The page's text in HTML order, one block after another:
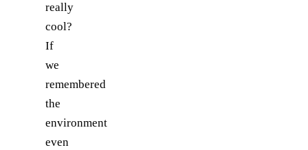
really
cool?
If
we
remembered
the
environment
even